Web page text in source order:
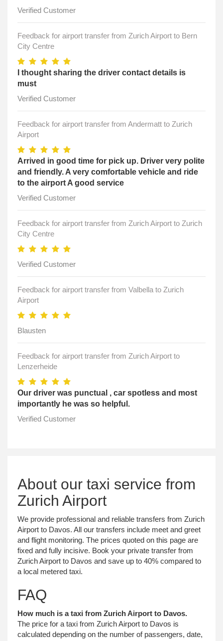
Verified Customer
Feedback for airport transfer from Zurich Airport to Bern
City Centre
I thought sharing the driver contact details is
must
Verified Customer
Feedback for airport transfer from Andermatt to Zurich
Airport
Arrived in good time for pick up. Driver very polite
and friendly. A very comfortable vehicle and ride
to the airport A good service
Verified Customer
Feedback for airport transfer from Zurich Airport to Zurich
City Centre
Verified Customer
Feedback for airport transfer from Valbella to Zurich
Airport
Blausten
Feedback for airport transfer from Zurich Airport to
Lenzerheide
Our driver was punctual , car spotless and most
importantly he was so helpful.
Verified Customer
About our taxi service from
Zurich Airport
We provide professional and reliable transfers from Zurich
Airport to Davos. All our transfers include meet and greet
and flight monitoring. The prices quoted on this page are
fixed and fully incisive. Book your private transfer from
Zurich Airport to Davos and save up to 40% compared to
a local metered taxi.
FAQ
How much is a taxi from Zurich Airport to Davos.
The price for a taxi from Zurich Airport to Davos is
calculated depending on the number of passengers, date,